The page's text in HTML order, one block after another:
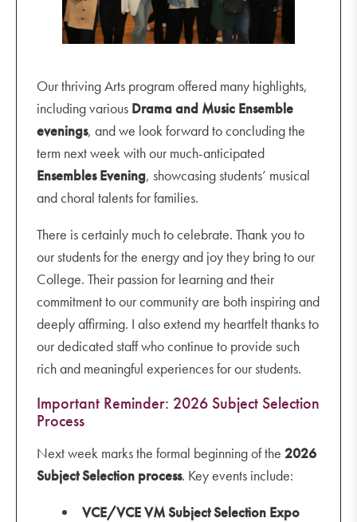
Our thriving Arts program offered many highlights,
including various Drama and Music Ensemble
evenings, and we look forward to concluding the
term next week with our much-anticipated
Ensembles Evening, showcasing students’ musical
and choral talents for families.
There is certainly much to celebrate. Thank you to
our students for the energy and joy they bring to our
College. Their passion for learning and their
commitment to our community are both inspiring and
deeply affirming. I also extend my heartfelt thanks to
our dedicated staff who continue to provide such
rich and meaningful experiences for our students.
Important Reminder: 2026 Subject Selection
Process
Next week marks the formal beginning of the 2026
Subject Selection process. Key events include:
VCE/VCE VM Subject Selection Expo